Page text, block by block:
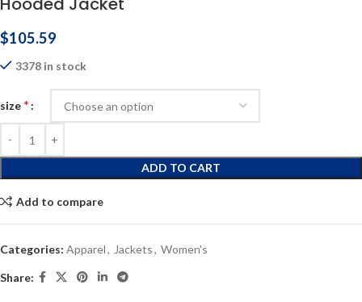
$105.59
3378 in stock
size *
ADD TO CART
Add to compare
Categories: Apparel, Jackets, Women's
Share: